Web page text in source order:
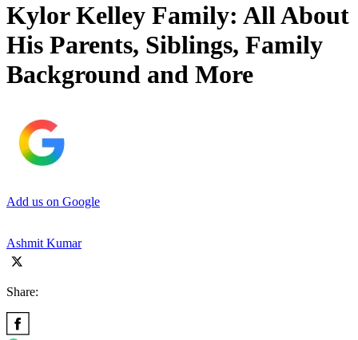
Kylor Kelley Family: All About
His Parents, Siblings, Family
Background and More
Add us on Google
Ashmit Kumar
Share: